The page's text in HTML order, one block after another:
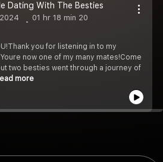
Dating With The Besties
01 hr 18 min 20
you for listening in to my
now one of my many mates!Come
two besties went through a journey of
more